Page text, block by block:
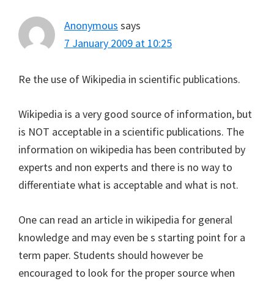
Anonymous says
7 January 2009 at 10:25
Re the use of Wikipedia in scientific publications.
Wikipedia is a very good source of information, but
is NOT acceptable in a scientific publications. The
information on wikipedia has been contributed by
experts and non experts and there is no way to
differentiate what is acceptable and what is not.
One can read an article in wikipedia for general
knowledge and may even be s starting point for a
term paper. Students should however be
encouraged to look for the proper source when